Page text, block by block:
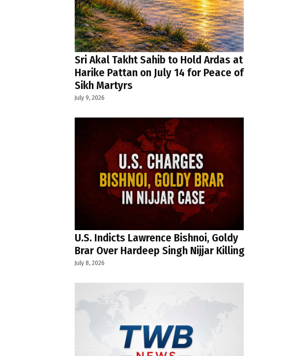
Sri Akal Takht Sahib to Hold Ardas at
Harike Pattan on July 14 for Peace of
Sikh Martyrs
July 9, 2026
U.S. Indicts Lawrence Bishnoi, Goldy
Brar Over Hardeep Singh Nijjar Killing
July 8, 2026